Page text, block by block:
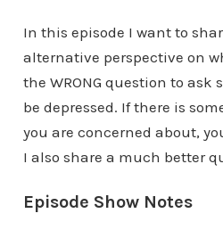
In this episode I want to
alternative perspective on
the WRONG question to ask
be depressed. If there is
you are concerned about,
I also share a much better
Episode Show Notes